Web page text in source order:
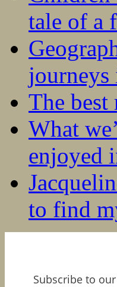
tale of a
The
What
enjoyed
to find
Subscribe to our